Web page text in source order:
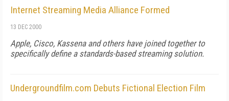
Internet Streaming Media Alliance Formed
13 DEC 2000
Apple, Cisco, Kassena and others have joined together to
specifically define a standards-based streaming solution.
Undergroundfilm.com Debuts Fictional Election Film